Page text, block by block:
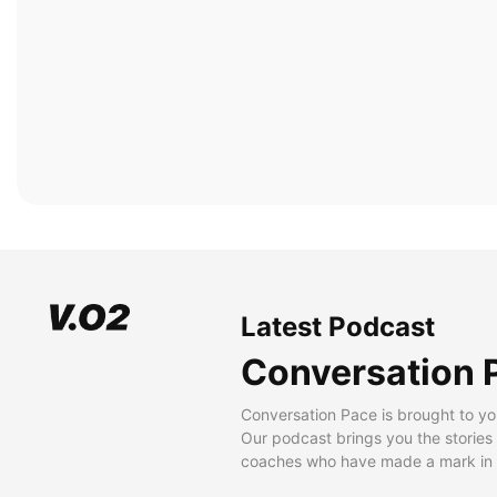
Latest Podcast
Conversation
Conversation Pace is brought to
Our podcast brings you the
coaches who have made a mark